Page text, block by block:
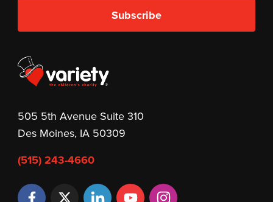
505 5th Avenue Suite 310
Des Moines, IA 50309
(515) 243-4660
Subscribe